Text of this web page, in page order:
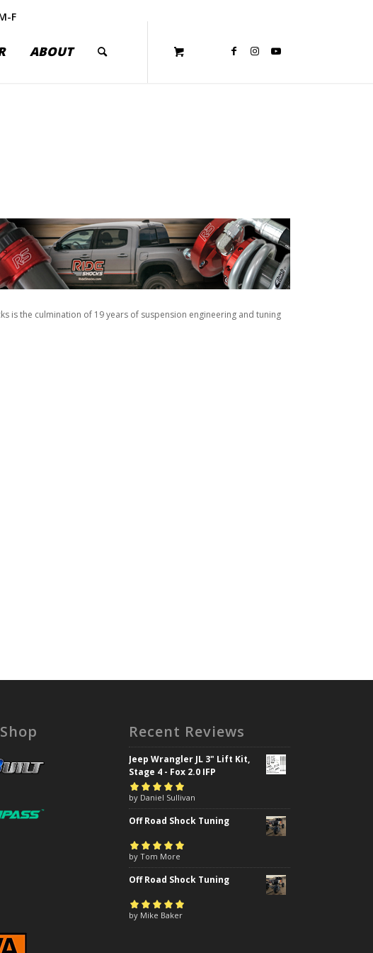
F
ABOUT
is the culmination of 19 years of suspension engineering and tuning
Recent Reviews
Jeep Wrangler JL 3" Lift Kit,
Stage 4 - Fox 2.0 IFP
Rated5out of
5
by Daniel Sullivan
Off Road Shock Tuning
Rated5 out of
5
by Tom More
Off Road Shock Tuning
Rated5out of
by Mike Baker